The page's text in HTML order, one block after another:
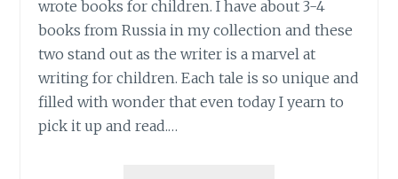
wrote books for children. I have about 3-4
books from Russia in my collection and these
two stand out as the writer is a marvel at
writing for children. Each tale is so unique and
filled with wonder that even today I yearn to
pick it up and read.…